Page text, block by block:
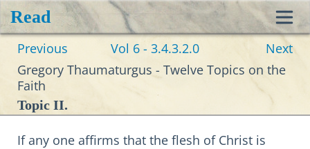
Read
Previous Vol 6 - 3.4.3.2.0
Next
Gregory Thaumaturgus - Twelve Topics on the
Faith
Topic II.
If any one affirms that the flesh of Christ is